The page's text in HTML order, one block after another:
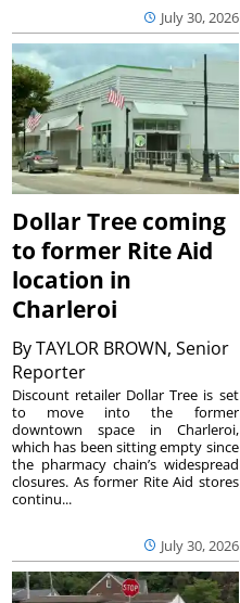
July 30, 2026
Dollar Tree coming
to former Rite Aid
location in
Charleroi
ByTAYLOR BROWN, Senior
Reporter
July 30, 2026
Discount retailer Dollar Tree is set
to move into the former
downtown space in Charleroi,
which has been sitting empty since
the pharmacy chain’s widespread
closures. As former Rite Aid stores
continu...